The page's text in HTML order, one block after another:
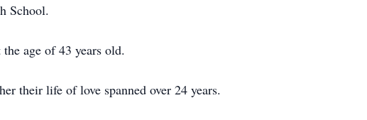
School.
age of 43 years old.
their life of love spanned over 24 years.